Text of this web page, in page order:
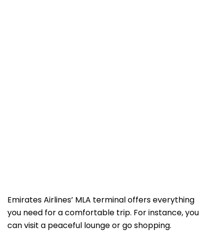
Emirates Airlines’ MLA terminal offers everything
you need for a comfortable trip. For instance, you
can visit a peaceful lounge or go shopping.